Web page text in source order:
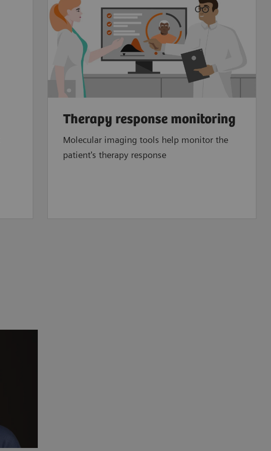
Therapy response monitoring
Molecular imaging tools help monitor the
patient's therapy response